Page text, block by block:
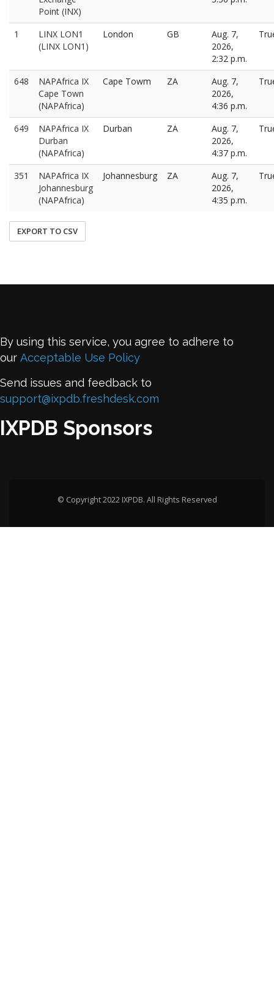
Point (INX)
1
LINX LON1
(LINX LON1)
London GB
Aug. 7,
2026,
2:32 p.m.
648
NAPAfrica IX
Cape Town
(NAPAfrica)
Cape Towm ZA
Aug. 7,
2026,
4:36 p.m.
649
NAPAfrica IX
Durban
(NAPAfrica)
Durban ZA
Aug. 7,
2026,
4:37 p.m.
351
NAPAfrica IX
Johannesburg
(NAPAfrica)
Johannesburg ZA
Aug. 7,
2026,
4:35 p.m.
EXPORT TO CSV
By using this service, you agree to adhere to
our Acceptable Use Policy
Send issues and feedback to
support@ixpdb.freshdesk.com
IXPDB Sponsors
© Copyright 2022 IXPDB. All Rights Reserved